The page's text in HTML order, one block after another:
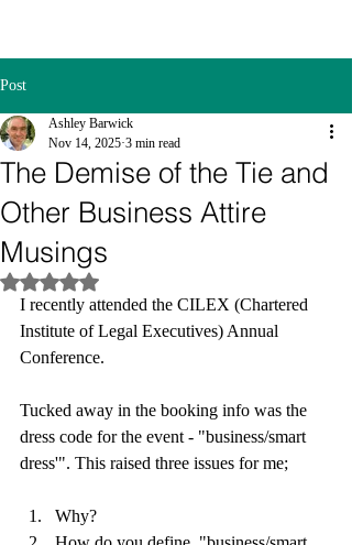
Post
The Demise of the Tie and
Other Business Attire
Musings
Ashley Barwick
Nov 14, 2025 3 min read
Rated NaN out of 5 stars.
I recently attended the CILEX (Chartered
Institute of Legal Executives) Annual
Conference.
Tucked away in the booking info was the
dress code for the event - "business/smart
dress'". This raised three issues for me;
Why?